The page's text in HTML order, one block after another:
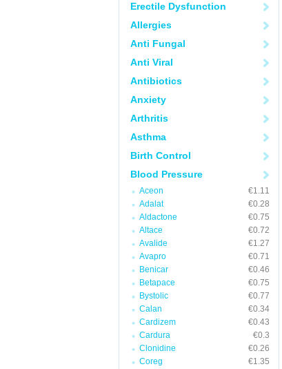
Erectile Dysfunction
Allergies
Anti Fungal
Anti Viral
Antibiotics
Anxiety
Arthritis
Asthma
Birth Control
Blood Pressure
Aceon
€1.11
Adalat
€0.28
Aldactone
€0.75
Altace
€0.72
Avalide
€1.27
Avapro
€0.71
Benicar
€0.46
Betapace
€0.75
Bystolic
€0.77
Calan
€0.34
Cardizem
€0.43
Cardura
€0.3
Clonidine
€0.26
Coreg
€1.35